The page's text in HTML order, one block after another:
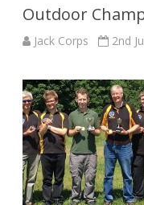
Outdoor
Jack Corps 2nd